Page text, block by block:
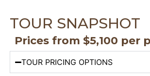
TOUR SNAPSHOT
Prices from $5,100 per
TOUR PRICING OPTIONS